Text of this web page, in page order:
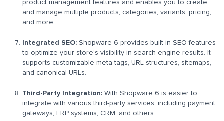
product management features and enables you to create
and manage multiple products, categories, variants, pricing,
and more.
Integrated SEO: Shopware 6 provides built-in SEO features
to optimize your store’s visibility in search engine results. It
supports customizable meta tags, URL structures, sitemaps,
and canonical URLs.
Third-Party Integration: With Shopware 6 is easier to
integrate with various third-party services, including payment
gateways, ERP systems, CRM, and others.